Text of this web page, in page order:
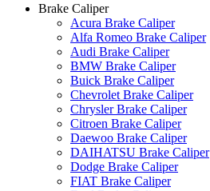
Brake Caliper
Acura Brake Caliper
Alfa Romeo Brake Caliper
Audi Brake Caliper
BMW Brake Caliper
Buick Brake Caliper
Chevrolet Brake Caliper
Chrysler Brake Caliper
Citroen Brake Caliper
Daewoo Brake Caliper
DAIHATSU Brake Caliper
Dodge Brake Caliper
FIAT Brake Caliper